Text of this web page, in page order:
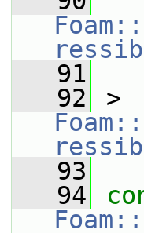
   91
   92
   93
   94